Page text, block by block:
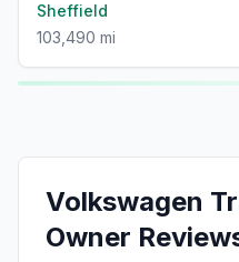
Sheffield
103,490 mi
Volkswagen
Owner